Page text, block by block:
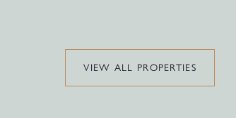
VIEW ALL PROPERTIES